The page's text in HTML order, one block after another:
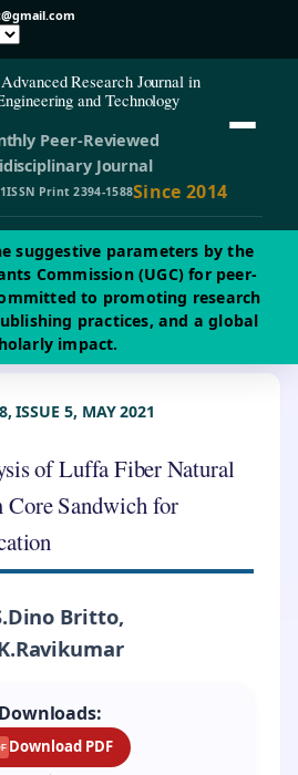
Research Journal in
and Technology
Peer-Reviewed
Journal
ISSN Print 2394-1588Since 2014
suggestive parameters by the
Commission (UGC) for peer-
to promoting research
practices, and a global
impact.
ISSUE 5, MAY 2021
of Luffa Fiber Natural
Sandwich for
Britto,
Downloads:
Download PDF